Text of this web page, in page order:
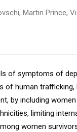
Martin Prince,
of symptoms of
of human
by including
limiting
women